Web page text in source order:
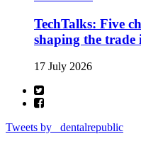
TechTalks: Five
shaping the trade
17 July 2026
Tweets by _dentalrepublic